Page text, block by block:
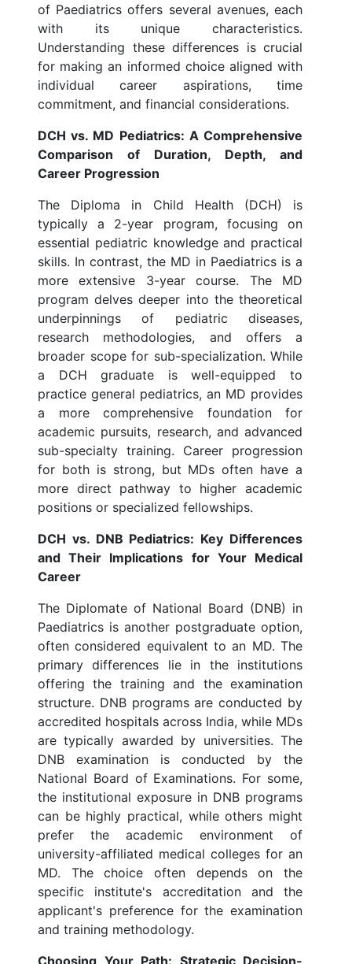
of Paediatrics offers several avenues, each
with its unique characteristics.
Understanding these differences is crucial
for making an informed choice aligned with
individual career aspirations, time
commitment, and financial considerations.
DCH vs. MD Pediatrics: A Comprehensive
Comparison of Duration, Depth, and
Career Progression
The Diploma in Child Health (DCH) is
typically a 2-year program, focusing on
essential pediatric knowledge and practical
skills. In contrast, the MD in Paediatrics is a
more extensive 3-year course. The MD
program delves deeper into the theoretical
underpinnings of pediatric diseases,
research methodologies, and offers a
broader scope for sub-specialization. While
a DCH graduate is well-equipped to
practice general pediatrics, an MD provides
a more comprehensive foundation for
academic pursuits, research, and advanced
sub-specialty training. Career progression
for both is strong, but MDs often have a
more direct pathway to higher academic
positions or specialized fellowships.
DCH vs. DNB Pediatrics: Key Differences
and Their Implications for Your Medical
Career
The Diplomate of National Board (DNB) in
Paediatrics is another postgraduate option,
often considered equivalent to an MD. The
primary differences lie in the institutions
offering the training and the examination
structure. DNB programs are conducted by
accredited hospitals across India, while MDs
are typically awarded by universities. The
DNB examination is conducted by the
National Board of Examinations. For some,
the institutional exposure in DNB programs
can be highly practical, while others might
prefer the academic environment of
university-affiliated medical colleges for an
MD. The choice often depends on the
specific institute's accreditation and the
applicant's preference for the examination
and training methodology.